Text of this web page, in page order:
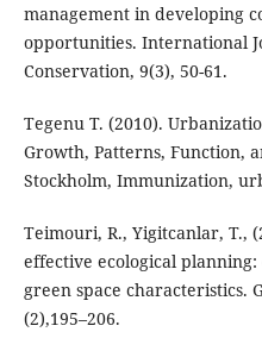
management in developing
opportunities. International
Conservation, 9(3), 50-61.
Tegenu T. (2010).
Growth, Patterns, Function,
Stockholm, Immunization,
Teimouri, R., Yigitcanlar, T.,
effective ecological
green space characteristics.
(2),195–206.